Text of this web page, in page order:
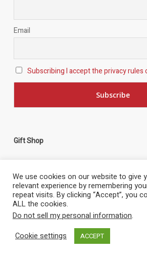
Email
Subscribing I accept the privacy rules
Gift Shop
£3.00
Catalina G-PBYA - Hand Made Wooden Model
£105.00